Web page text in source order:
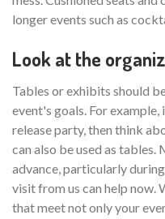
longer events such as
Look at the
Tables or exhibits should
event's goals. For
release party, then think
can also be used as
advance, particularly
visit from us can help now.
that meet not only your